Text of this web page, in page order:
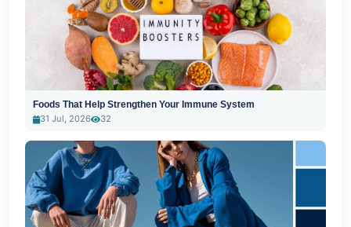
Foods That Help Strengthen Your Immune System
31 Jul, 2026
32